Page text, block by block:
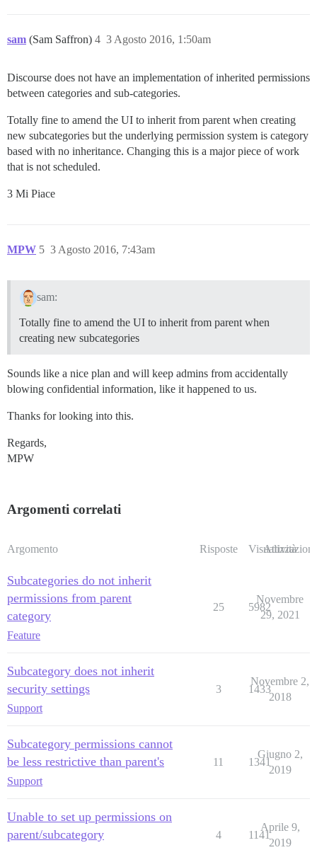
sam (Sam Saffron) 3 Agosto 2016, 1:50am
4
Discourse does not have an implementation of inherited permissions
between categories and sub-categories.
Totally fine to amend the UI to inherit from parent when creating
new subcategories but the underlying permission system is category
based with no inheritance. Changing this is a major piece of work
that is not scheduled.
3 Mi Piace
MPW 3 Agosto 2016, 7:43am
5
sam:
Totally fine to amend the UI to inherit from parent when
creating new subcategories
Sounds like a nice plan and will keep admins from accidentally
blowing confidential information, like it happened to us.
Thanks for looking into this.
Regards,
MPW
Argomenti correlati
Argomento Risposte Visualizzazioni
Attività
Subcategories do not inherit
permissions from parent
category
Feature
25 5982
Novembre
29, 2021
Subcategory does not inherit
security settings
Support
3 1433
Novembre 2,
2018
Subcategory permissions cannot
be less restrictive than parent's
Support
11 1341
Giugno 2,
2019
Unable to set up permissions on
parent/subcategory
4 1141
Aprile 9,
2019